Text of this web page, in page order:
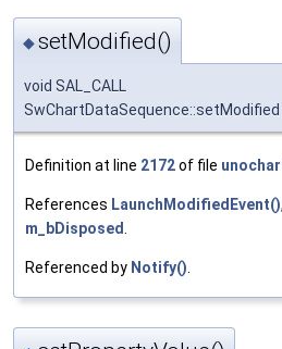
◆setModified()
void SAL_CALL
SwChartDataSequence::setModified
Definition at line 2172of file
References LaunchModifiedEvent(),
m_bDisposed
Referenced by Notify()